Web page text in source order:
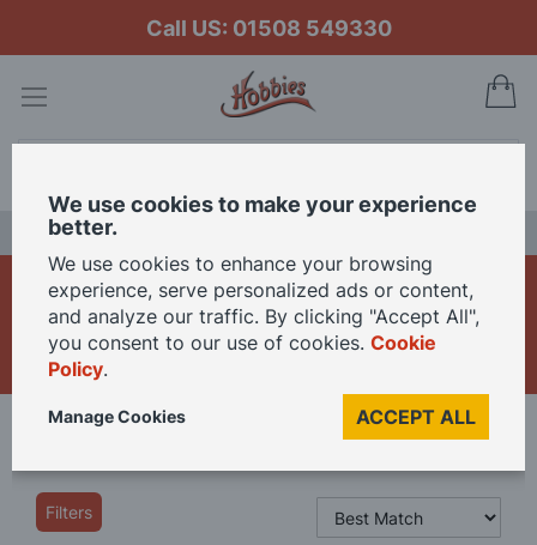
Call US: 01508 549330
1/12th Dolls House Shop
Accessories
Shop By Room Shops
Filters
We use cookies to make your experience
better.
We use cookies to enhance your browsing
experience, serve personalized ads or content,
and analyze our traffic. By clicking "Accept All",
you consent to our use of cookies. Cookie
Policy.
ACCEPT ALL
Manage Cookies